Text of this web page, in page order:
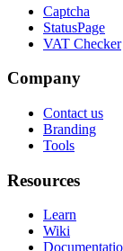
Captcha
StatusPage
VAT Checker
Company
Contact us
Branding
Tools
Resources
Learn
Wiki